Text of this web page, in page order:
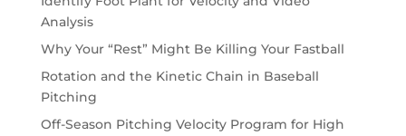
Analysis
Why Your “Rest” Might Be Killing Your Fastball
Rotation and the Kinetic Chain in Baseball
Pitching
Off-Season Pitching Velocity Program for High